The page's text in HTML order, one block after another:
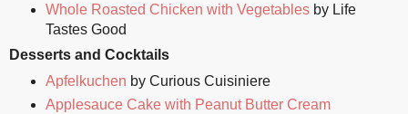
Whole Roasted Chicken with Vegetablesby Life
Tastes Good
Desserts and Cocktails
Apfelkuchen by Curious Cuisiniere
Applesauce Cake with Peanut Butter Cream